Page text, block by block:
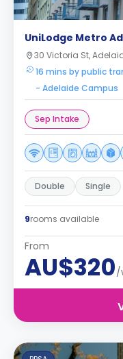
UniLodge Metro
30 Victoria St,
16 mins by public
- Adelaide Campus
Sep Intake
Double Single
9rooms available
From
AU$320/